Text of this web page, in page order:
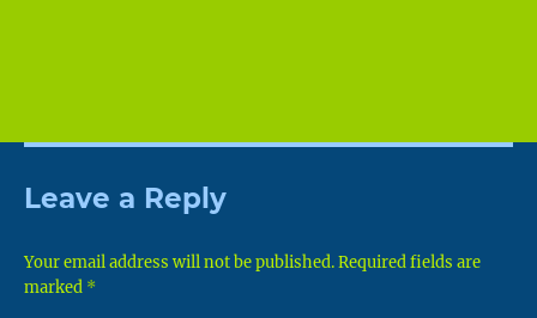
Leave a Reply
Your email address will not be published.Required fields are
marked *